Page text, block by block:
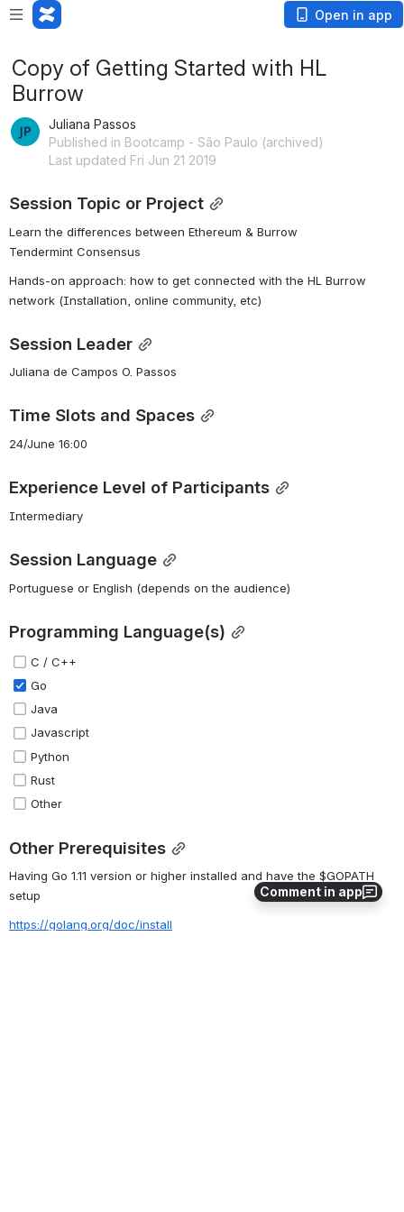
Open in app
Comment in app
Copy of Getting Started with HL
Burrow
Juliana Passos
Published in Bootcamp - São Paulo (archived)
Last updated Fri Jun 21 2019
Session Topic or Project
Learn the differences between Ethereum & Burrow
Tendermint Consensus
Hands-on approach: how to get connected with the HL Burrow
network (Installation, online community, etc)
Session Leader
Juliana de Campos O. Passos
Time Slots and Spaces
24/June 16:00
Experience Level of Participants
Intermediary
Session Language
Portuguese or English (depends on the audience)
Programming Language(s)
C / C++
Go
Java
Javascript
Python
Rust
Other
Other Prerequisites
Having Go 1.11 version or higher installed and have the $GOPATH
setup
https://golang.org/doc/install